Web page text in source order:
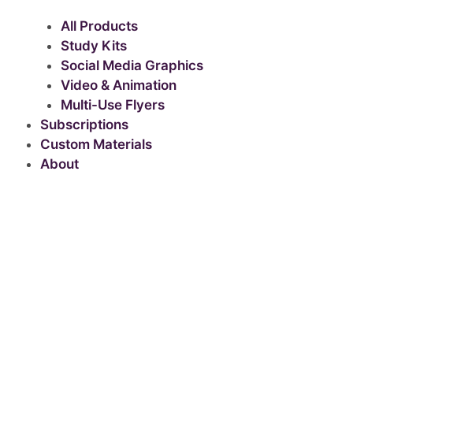
All Products
Study Kits
Social Media Graphics
Video & Animation
Multi-Use Flyers
Subscriptions
Custom Materials
About